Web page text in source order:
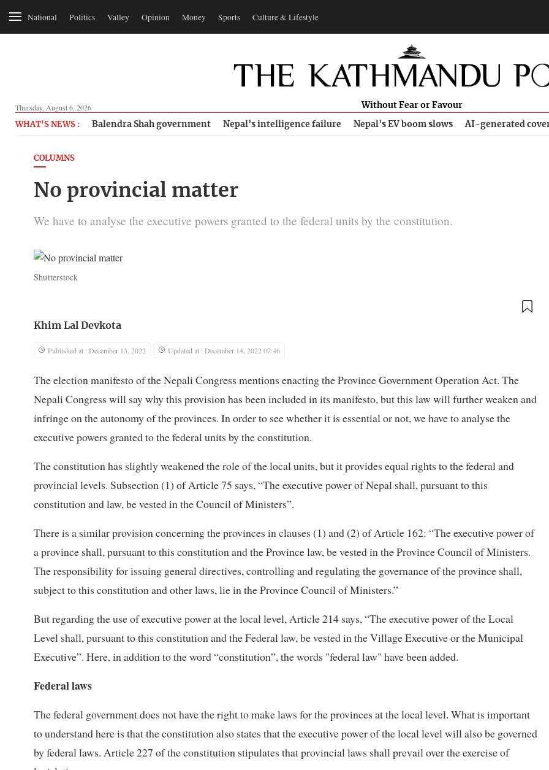
National Politics Valley Opinion Money Sports Culture & Lifestyle
Thursday, August 6, 2026 Without Fear or Favour
WHAT'S NEWS : Balendra Shah government Nepal’s intelligence failure Nepal’s EV boom slows AI-generated
COLUMNS
No provincial matter
We have to analyse the executive powers granted to the federal units by the constitution.
Shutterstock
Khim Lal Devkota
Published at : December 13, 2022 Updated at : December 14, 2022 07:46
The election manifesto of the Nepali Congress mentions enacting the Province Government Operation Act. The
Nepali Congress will say why this provision has been included in its manifesto, but this law will further weaken and
infringe on the autonomy of the provinces. In order to see whether it is essential or not, we have to analyse the
executive powers granted to the federal units by the constitution.
The constitution has slightly weakened the role of the local units, but it provides equal rights to the federal and
provincial levels. Subsection (1) of Article 75 says, “The executive power of Nepal shall, pursuant to this
constitution and law, be vested in the Council of Ministers”.
There is a similar provision concerning the provinces in clauses (1) and (2) of Article 162: “The executive power of
a province shall, pursuant to this constitution and the Province law, be vested in the Province Council of Ministers.
The responsibility for issuing general directives, controlling and regulating the governance of the province shall,
subject to this constitution and other laws, lie in the Province Council of Ministers.”
But regarding the use of executive power at the local level, Article 214 says, “The executive power of the Local
Level shall, pursuant to this constitution and the Federal law, be vested in the Village Executive or the Municipal
Executive”. Here, in addition to the word “constitution”, the words "federal law" have been added.
Federal laws
The federal government does not have the right to make laws for the provinces at the local level. What is important
to understand here is that the constitution also states that the executive power of the local level will also be governed
by federal laws. Article 227 of the constitution stipulates that provincial laws shall prevail over the exercise of